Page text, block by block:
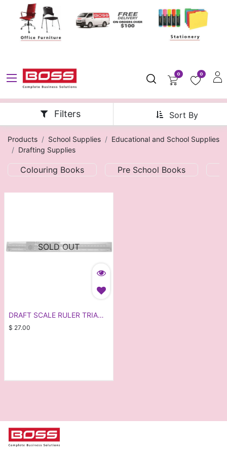
0 0
Sort By
Filters
Products School Supplies
Educational and School Supplies
Drafting Supplies
Colouring Books Pre School Books
SOLD OUT
DRAFT SCALE RULER TRIA
ARCH
$ 27.00